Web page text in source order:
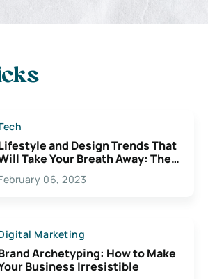
and Design Trends That
Take Your Breath Away: The
Exciting Possibilities For
06, 2023
Marketing
Archetyping: How to Make
Business Irresistible